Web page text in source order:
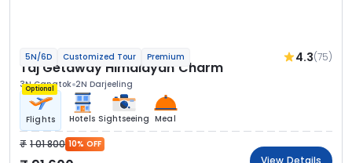
5N/6D Customized Tour Premium 4.3(75)
Taj Getaway Himalayan Charm
3N Gangtok 2N Darjeeling
Optional
Flights Hotels Sightseeing Meal
1 01 800 10% OFF
View Details